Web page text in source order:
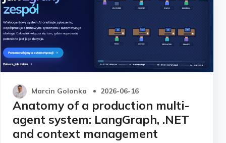
Marcin Golonka 2026-06-16
Anatomy of a production multi-
agent system: LangGraph, .NET
and context management